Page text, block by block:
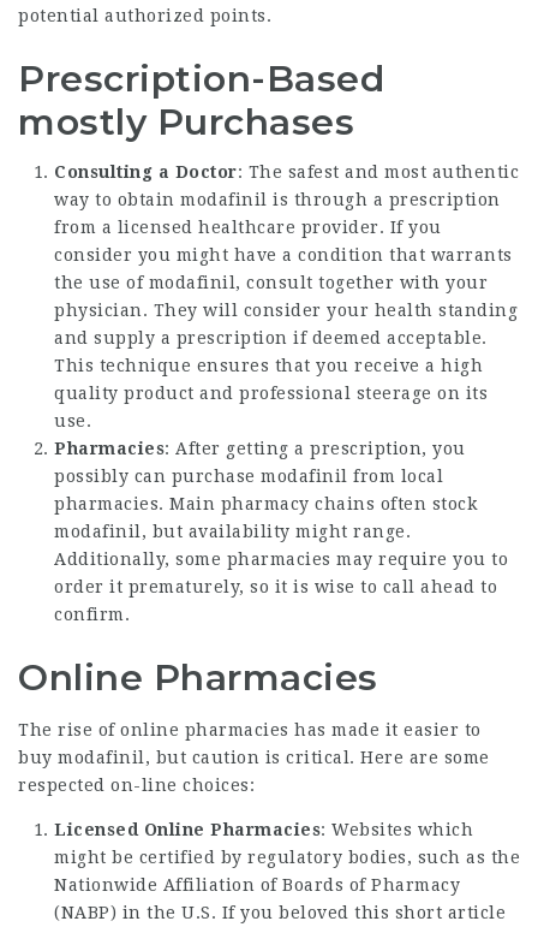
potential authorized points.
Prescription-Based
mostly Purchases
Consulting a Doctor: The safest and most authentic
way to obtain modafinil is through a prescription
from a licensed healthcare provider. If you
consider you might have a condition that warrants
the use of modafinil, consult together with your
physician. They will consider your health standing
and supply a prescription if deemed acceptable.
This technique ensures that you receive a high
quality product and professional steerage on its
use.
Pharmacies: After getting a prescription, you
possibly can purchase modafinil from local
pharmacies. Main pharmacy chains often stock
modafinil, but availability might range.
Additionally, some pharmacies may require you to
order it prematurely, so it is wise to call ahead to
confirm.
Online Pharmacies
The rise of online pharmacies has made it easier to
buy modafinil, but caution is critical. Here are some
respected on-line choices:
Licensed Online Pharmacies: Websites which
might be certified by regulatory bodies, such as the
Nationwide Affiliation of Boards of Pharmacy
(NABP) in the U.S. If you beloved this short article